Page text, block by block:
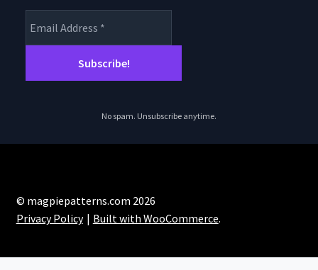
No spam. Unsubscribe anytime.
© magpiepatterns.com 2026
Privacy Policy
Built with WooCommerce.